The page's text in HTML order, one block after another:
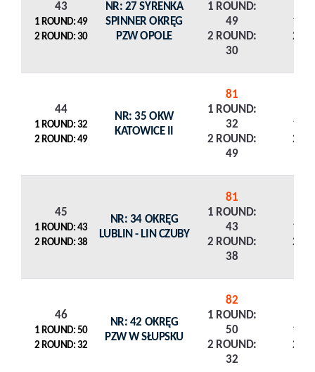
43
1 ROUND: 49
2 ROUND: 30
NR: 27 SYRENKA
SPINNER OKRĘG
PZW OPOLE
1 ROUND:
49
2 ROUND:
30
1
2
44
1 ROUND: 32
2 ROUND: 49
NR: 35 OKW
KATOWICE II
81
1 ROUND:
32
2 ROUND:
49
1
2
45
1 ROUND: 43
2 ROUND: 38
NR: 34 OKRĘG
LUBLIN - LIN CZUBY
81
1 ROUND:
43
2 ROUND:
38
1
2
46
1 ROUND: 50
2 ROUND: 32
NR: 42 OKRĘG
PZW W SŁUPSKU
82
1 ROUND:
50
2 ROUND:
32
1
2